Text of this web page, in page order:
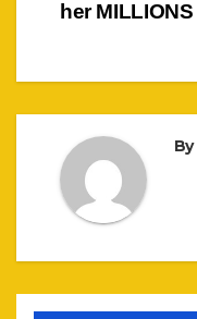
her MILLIONS
By